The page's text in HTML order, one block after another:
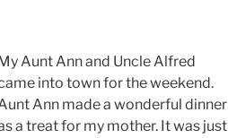
My Aunt Ann and Uncle Alfred
into town for the weekend.
Ann made a wonderful dinner
a treat for my mother. It was just